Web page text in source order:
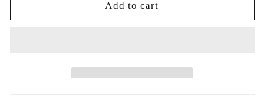
Satin
Satin
Add to cart